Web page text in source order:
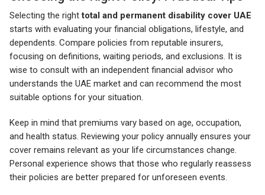
Selecting the righttotal and permanent disability cover UAE
starts with evaluating your financial obligations, lifestyle, and
dependents. Compare policies from reputable insurers,
focusing on definitions, waiting periods, and exclusions. It is
wise to consult with an independent financial advisor who
understands the UAE market and can recommend the most
suitable options for your situation.
Keep in mind that premiums vary based on age, occupation,
and health status. Reviewing your policy annually ensures your
cover remains relevant as your life circumstances change.
Personal experience shows that those who regularly reassess
their policies are better prepared for unforeseen events.